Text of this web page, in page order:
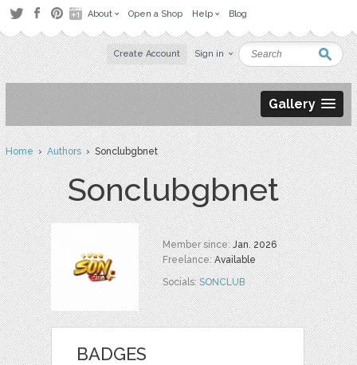
About Open a Shop Help Blog
Create Account Sign in
Gallery
Home›Authors› Sonclubgbnet
Sonclubgbnet
Member since:Jan. 2026
Freelance:Available
Socials:SONCLUB
BADGES